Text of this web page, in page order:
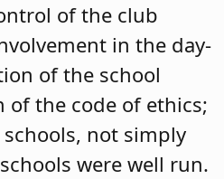
of the club
in the day-
of the school
the code of ethics;
not simply
were well run.